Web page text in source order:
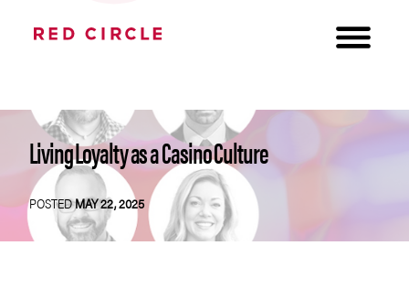
Living Loyalty as a Casino Culture
POSTEDMAY 22, 2025